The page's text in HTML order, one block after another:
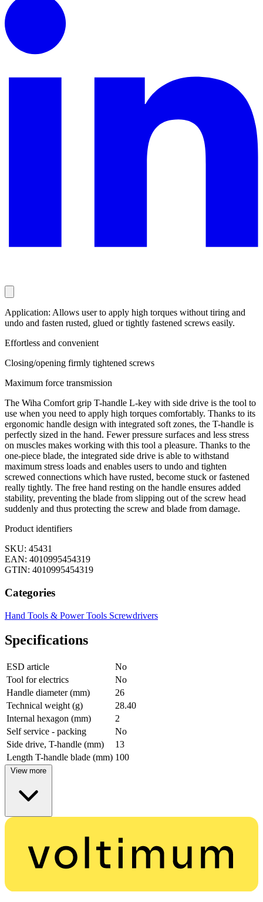
Application: Allows user to apply high torques without tiring and
undo and fasten rusted, glued or tightly fastened screws easily.
Effortless and convenient
Closing/opening firmly tightened screws
Maximum force transmission
The Wiha Comfort grip T-handle L-key with side drive is the tool to
use when you need to apply high torques comfortably. Thanks to its
ergonomic handle design with integrated soft zones, the T-handle is
perfectly sized in the hand. Fewer pressure surfaces and less stress
on muscles makes working with this tool a pleasure. Thanks to the
one-piece blade, the integrated side drive is able to withstand
maximum stress loads and enables users to undo and tighten
screwed connections which have rusted, become stuck or fastened
really tightly. The free hand resting on the handle ensures added
stability, preventing the blade from slipping out of the screw head
suddenly and thus protecting the screw and blade from damage.
Product identifiers
SKU: 45431
EAN: 4010995454319
GTIN: 4010995454319
Categories
Hand Tools & Power Tools Screwdrivers
Specifications
ESD article
No
Tool for electrics
No
Handle diameter (mm)
26
Technical weight (g)
28.40
Internal hexagon (mm)
2
Self service - packing
No
Side drive, T-handle (mm)
13
Length T-handle blade (mm) 100
View more